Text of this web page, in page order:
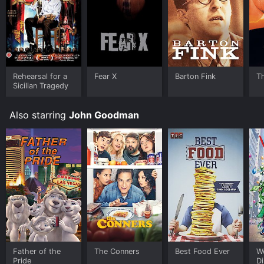
Prime Video, Google Play, Fandango at Home online.
Some platforms allow you to rent Barton Fink for a
limited time or purchase the movie and download it to
your device.
Rehearsal for a
Sicilian Tragedy
Fear X Barton Fink
Also starring John Goodman
Father of the
Pride
The Conners Best Food Ever